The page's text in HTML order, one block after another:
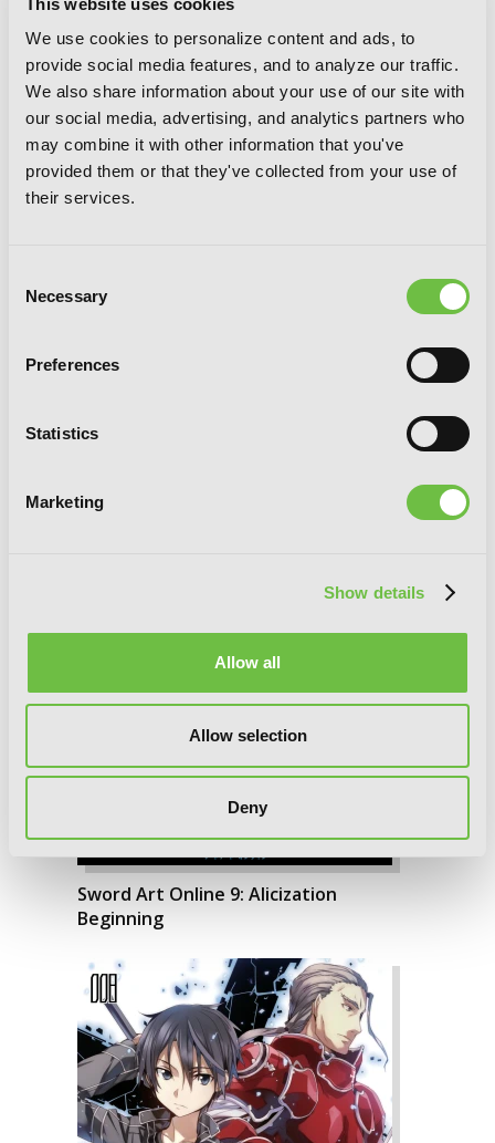
We use cookies to personalize content and ads, to
provide social media features, and to analyze our traffic.
We also share information about your use of our site with
our social media, advertising, and analytics partners who
may combine it with other information that you've
provided them or that they've collected from your use of
their services.
Selection
Necessary
Preferences
Statistics
Marketing
Show details
Allow all
Allow selection
Deny
Sword Art Online 11: Alicization
Turning
Running
Sword Art Online 9: Alicization
Beginning